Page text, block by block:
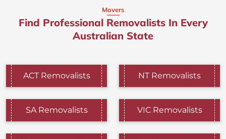
Movers
Find Professional Removalists In Every
Australian State
ACT Removalists NT Removalists
SA Removalists VIC Removalists